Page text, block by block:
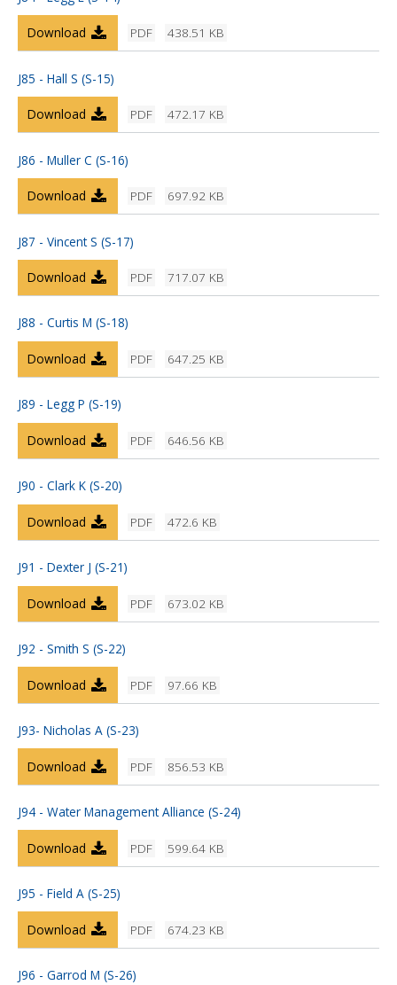
PDF 438.51 KB
Download
J85 - Hall S (S-15)
PDF 472.17 KB
Download
J86 - Muller C (S-16)
PDF 697.92 KB
Download
J87 - Vincent S (S-17)
PDF 717.07 KB
Download
J88 - Curtis M (S-18)
PDF 647.25 KB
Download
J89 - Legg P (S-19)
PDF 646.56 KB
Download
J90 - Clark K (S-20)
PDF 472.6 KB
Download
J91 - Dexter J (S-21)
PDF 673.02 KB
Download
J92 - Smith S (S-22)
PDF 97.66 KB
Download
J93- Nicholas A (S-23)
PDF 856.53 KB
Download
J94 - Water Management Alliance (S-24)
PDF 599.64 KB
Download
J95 - Field A (S-25)
PDF 674.23 KB
Download
J96 - Garrod M (S-26)